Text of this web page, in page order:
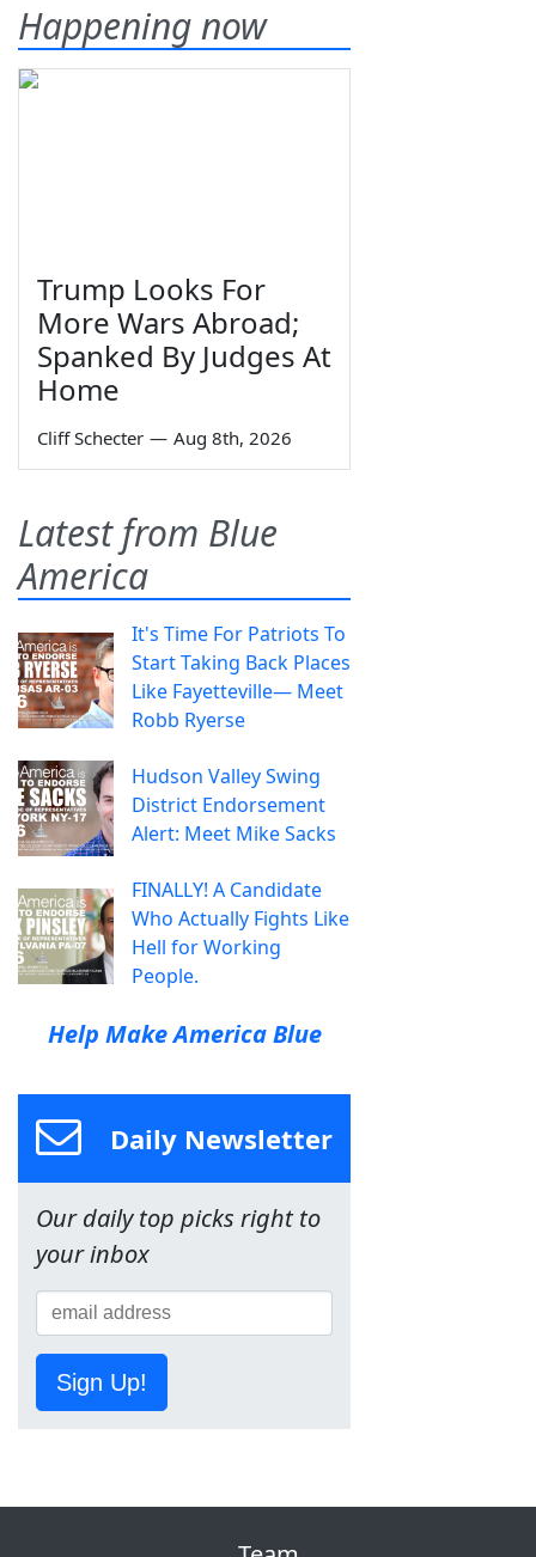
Happening now
Trump Looks For
More Wars Abroad;
Spanked By Judges At
Home
Cliff Schecter — Aug 8th, 2026
Latest from Blue
America
It's Time For Patriots To
Start Taking Back Places
Like Fayetteville— Meet
Robb Ryerse
Hudson Valley Swing
District Endorsement
Alert: Meet Mike Sacks
FINALLY! A Candidate
Who Actually Fights Like
Hell for Working
People.
Help Make America Blue
Daily Newsletter
Our daily top picks right to
your inbox
Sign Up!